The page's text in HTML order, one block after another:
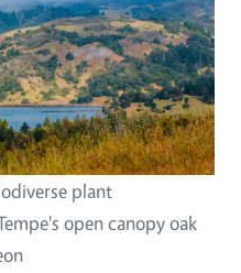
plant
open canopy oak